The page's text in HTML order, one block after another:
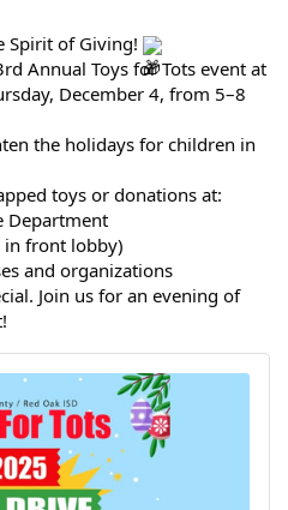
Spirit of Giving!
Annual Toys for Tots event at
December 4, from 5–8
the holidays for children in
toys or donations at:
Department
in front lobby)
and organizations
Join us for an evening of